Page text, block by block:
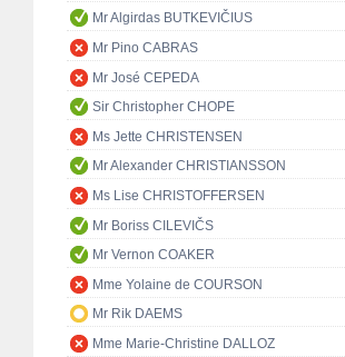
Mr Algirdas BUTKEVIČIUS
Mr Pino CABRAS
Mr José CEPEDA
Sir Christopher CHOPE
Ms Jette CHRISTENSEN
Mr Alexander CHRISTIANSSON
Ms Lise CHRISTOFFERSEN
Mr Boriss CILEVIČS
Mr Vernon COAKER
Mme Yolaine de COURSON
Mr Rik DAEMS
Mme Marie-Christine DALLOZ